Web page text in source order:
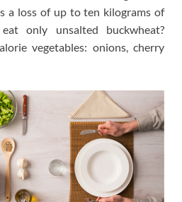
a loss of up to ten kilograms of
only unsalted buckwheat?
vegetables: onions, cherry